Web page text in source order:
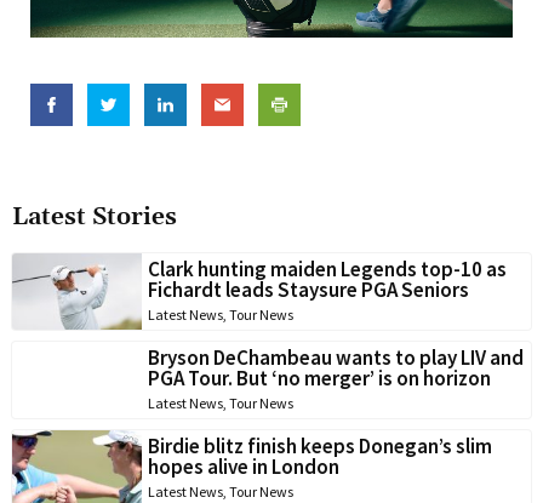
Latest Stories
Clark hunting maiden Legends top-10 as
Fichardt leads Staysure PGA Seniors
Latest News, Tour News
Bryson DeChambeau wants to play LIV and
PGA Tour. But ‘no merger’ is on horizon
Latest News, Tour News
Birdie blitz finish keeps Donegan’s slim
hopes alive in London
Latest News, Tour News